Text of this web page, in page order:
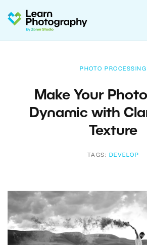
PHOTO PROCESSING
Make Your
Dynamic with
Texture
TAGS: DEVELOP